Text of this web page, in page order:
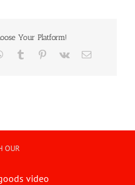
Your Platform!
WhatsApp
Tumblr Pinterest
Vk Email
OUR
video